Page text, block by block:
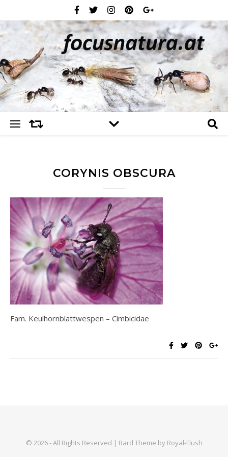
CORYNIS OBSCURA
Fam. Keulhornblattwespen – Cimbicidae
© 2026 - All Rights Reserved | Bard Theme by Royal-Flush